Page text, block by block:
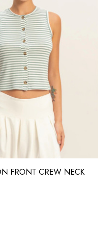
FRONT CREW NECK